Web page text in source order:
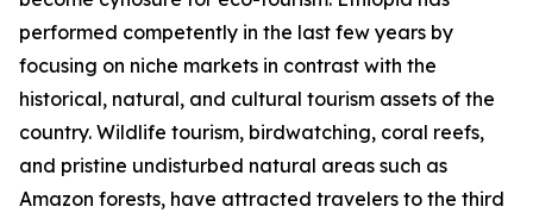
performed competently in the last few years by
focusing on niche markets in contrast with the
historical, natural, and cultural tourism assets of the
country. Wildlife tourism, birdwatching, coral reefs,
and pristine undisturbed natural areas such as
Amazon forests, have attracted travelers to the third